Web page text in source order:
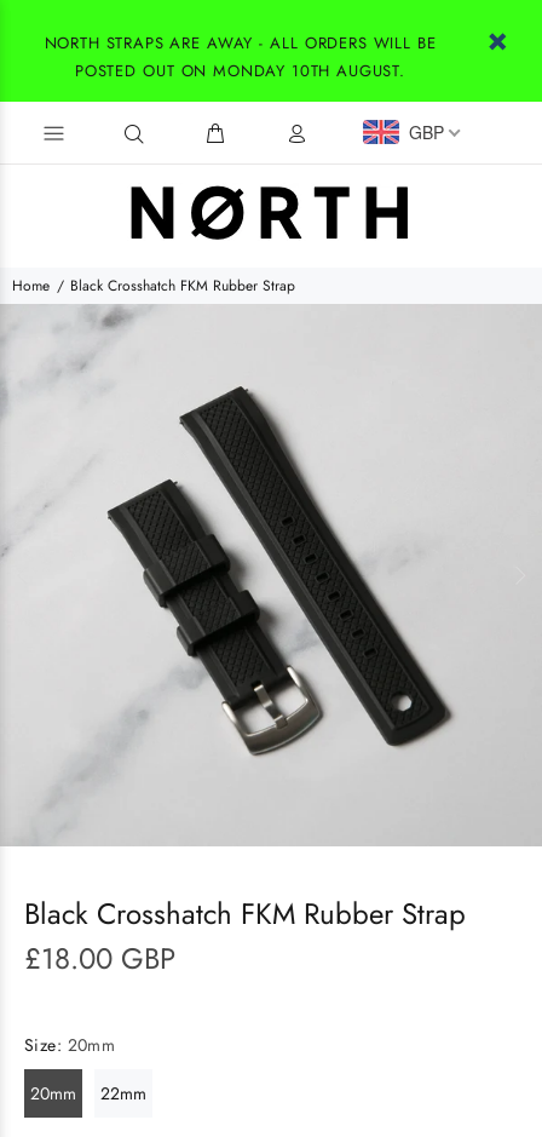
NORTH STRAPS ARE AWAY - ALL ORDERS WILL BE
POSTED OUT ON MONDAY 10TH AUGUST.
GBP
Home Black Crosshatch FKM Rubber Strap
Black Crosshatch FKM Rubber Strap
£18.00 GBP
Size: 20mm
20mm
22mm